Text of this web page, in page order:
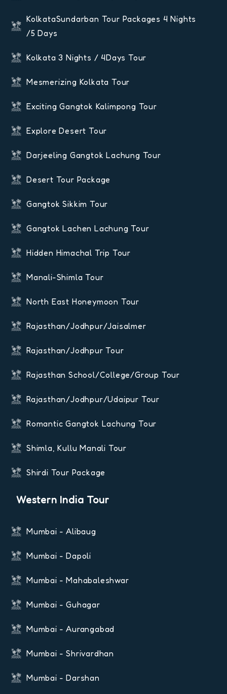
KolkataSundarban Tour Packages 4 Nights
/5 Days
Kolkata 3 Nights / 4Days Tour
Mesmerizing Kolkata Tour
Exciting Gangtok Kalimpong Tour
Explore Desert Tour
Darjeeling Gangtok Lachung Tour
Desert Tour Package
Gangtok Sikkim Tour
Gangtok Lachen Lachung Tour
Hidden Himachal Trip Tour
Manali-Shimla Tour
North East Honeymoon Tour
Rajasthan/Jodhpur/Jaisalmer
Rajasthan/Jodhpur Tour
Rajasthan School/College/Group Tour
Rajasthan/Jodhpur/Udaipur Tour
Romantic Gangtok Lachung Tour
Shimla, Kullu Manali Tour
Shirdi Tour Package
Western India Tour
Mumbai - Alibaug
Mumbai - Dapoli
Mumbai - Mahabaleshwar
Mumbai - Guhagar
Mumbai - Aurangabad
Mumbai - Shrivardhan
Mumbai - Darshan